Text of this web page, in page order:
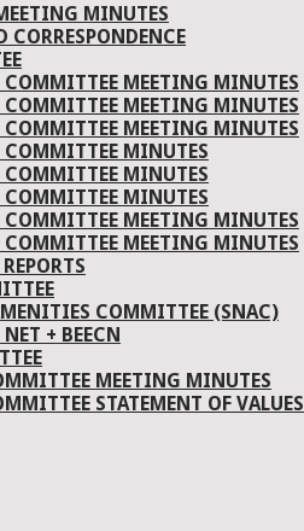
MINUTES
MEETING MINUTES
MEETING MINUTES
MEETING MINUTES
MINUTES
MINUTES
MINUTES
MEETING MINUTES
MEETING MINUTES
COMMITTEE (SNAC)
NET + BEECN
MEETING MINUTES
STATEMENT OF VALUES